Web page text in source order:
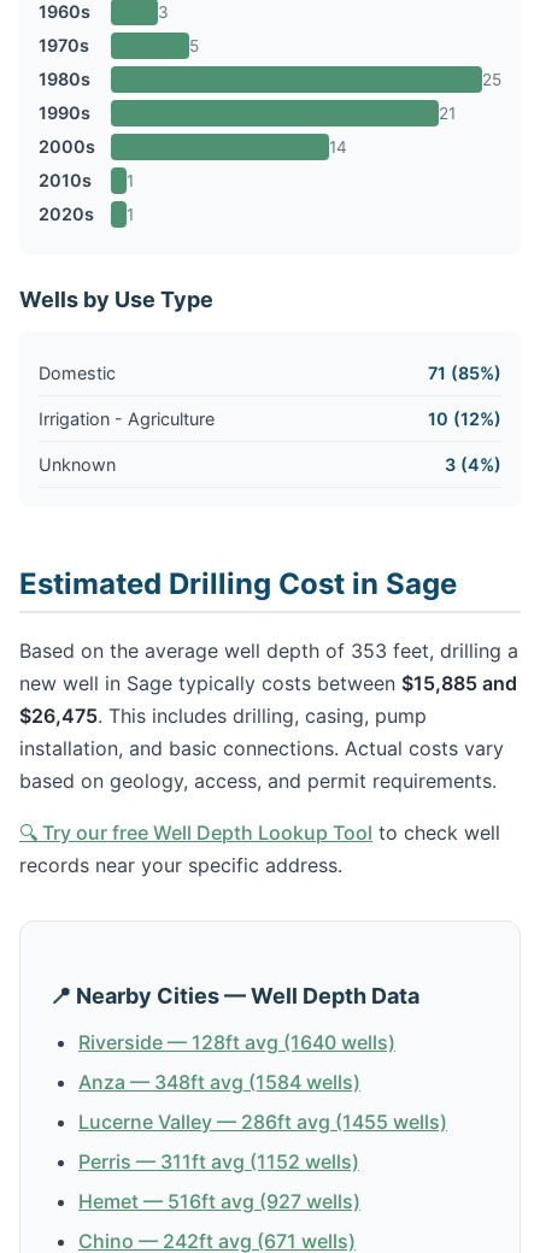
1960s 3
1970s 5
1980s 25
1990s 21
2000s 14
2010s 1
2020s 1
Wells by Use Type
Domestic 71 (85%)
Irrigation - Agriculture 10 (12%)
Unknown 3 (4%)
Estimated Drilling Cost in Sage
Based on the average well depth of 353 feet, drilling a
new well in Sage typically costs between $15,885 and
$26,475. This includes drilling, casing, pump
installation, and basic connections. Actual costs vary
based on geology, access, and permit requirements.
🔍 Try our free Well Depth Lookup Tool to check well
records near your specific address.
📍 Nearby Cities — Well Depth Data
Riverside — 128ft avg (1640 wells)
Anza — 348ft avg (1584 wells)
Lucerne Valley — 286ft avg (1455 wells)
Perris — 311ft avg (1152 wells)
Hemet — 516ft avg (927 wells)
Chino — 242ft avg (671 wells)